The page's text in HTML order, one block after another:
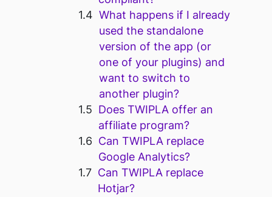
What happens if I already
used the standalone
version of the app (or
one of your plugins) and
want to switch to
another plugin?
Does TWIPLA offer an
affiliate program?
Can TWIPLA replace
Google Analytics?
Can TWIPLA replace
Hotjar?